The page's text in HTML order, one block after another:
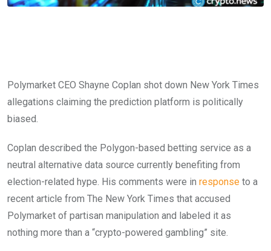
Polymarket CEO Shayne Coplan shot down New York Times
allegations claiming the prediction platform is politically
biased.
Coplan described the Polygon-based betting service as a
neutral alternative data source currently benefiting from
election-related hype. His comments were in response to a
recent article from The New York Times that accused
Polymarket of partisan manipulation and labeled it as
nothing more than a “crypto-powered gambling” site.